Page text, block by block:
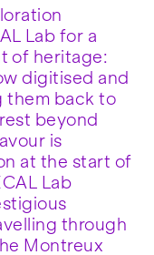
Lab for a
of heritage:
digitised and
them back to
beyond
is
at the start of
Lab
through
Montreux